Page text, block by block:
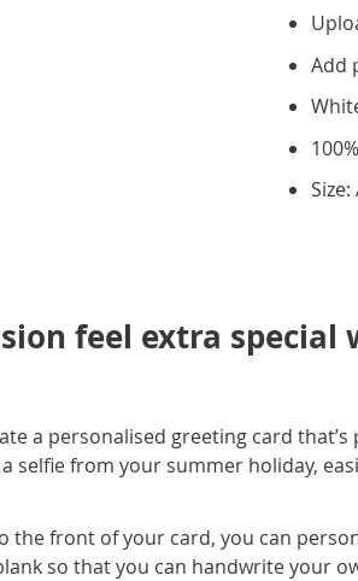
Add
Size:
feel extra
a personalised greeting card that’s
selfie from your summer holiday,
the front of your card, you can
so that you can handwrite your